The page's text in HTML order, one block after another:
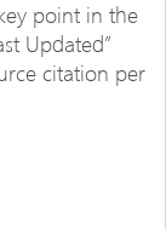
point in the
Updated”
citation per